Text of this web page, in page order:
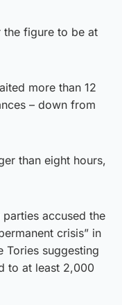
the figure to be at
more than 12
– down from
than eight hours,
accused the
crisis” in
Tories suggesting
to at least 2,000